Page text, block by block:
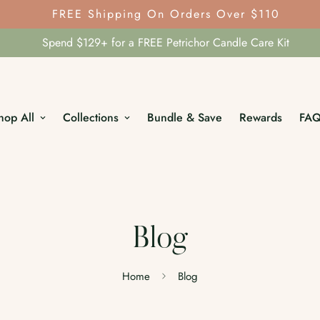
FREE Shipping On Orders Over $110
Spend $129+ for a FREE Petrichor Candle Care Kit
All Collections Bundle & Save Rewards
Blog
Home Blog